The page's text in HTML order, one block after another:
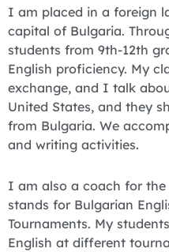
I am placed in a foreign
capital of Bulgaria.
students from 9th-12th
English proficiency. My
exchange, and I talk
United States, and they
from Bulgaria. We
and writing activities.
I am also a coach for the
stands for Bulgarian
Tournaments. My
English at different